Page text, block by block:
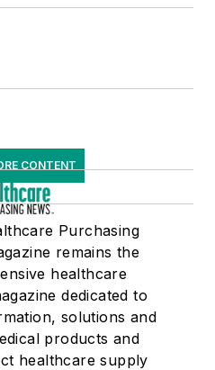
CONTENT
Purchasing
remains the
healthcare
dedicated to
solutions and
products and
healthcare supply